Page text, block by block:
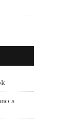
a